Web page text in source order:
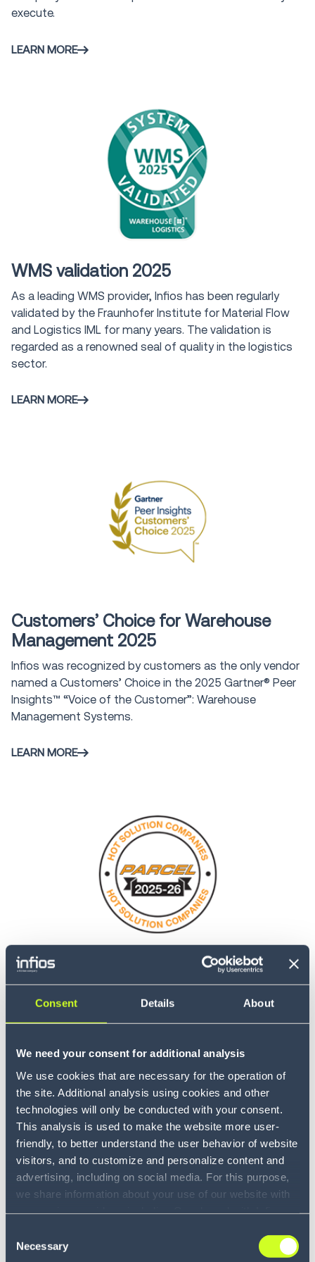
Consent Details About
We need your consent for additional analysis
We use cookies that are necessary for the operation of
the site. Additional analysis using cookies and other
technologies will only be conducted with your consent.
This analysis is used to make the website more user-
friendly, to better understand the user behavior of website
visitors, and to customize and personalize content and
advertising, including on social media. For this purpose,
we share information about your use of our website with
information with other data that you have provided to
Selection
Necessary
execute.
LEARN MORE
WMS validation 2025
As a leading WMS provider, Infios has been regularly
validated by the Fraunhofer Institute for Material Flow
and Logistics IML for many years. The validation is
regarded as a renowned seal of quality in the logistics
sector.
LEARN MORE
Customers’ Choice for Warehouse
Management 2025
Infios was recognized by customers as the only vendor
named a Customers’ Choice in the 2025 Gartner® Peer
Insights™ “Voice of the Customer”: Warehouse
Management Systems.
LEARN MORE
One of PARCEL Hot Solution
Companies
LEARN MORE
Award